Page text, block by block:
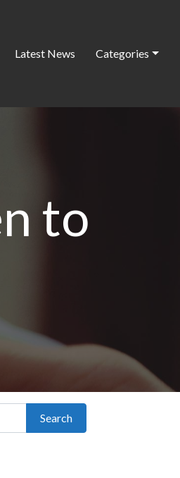
Latest News Categories
to
Search